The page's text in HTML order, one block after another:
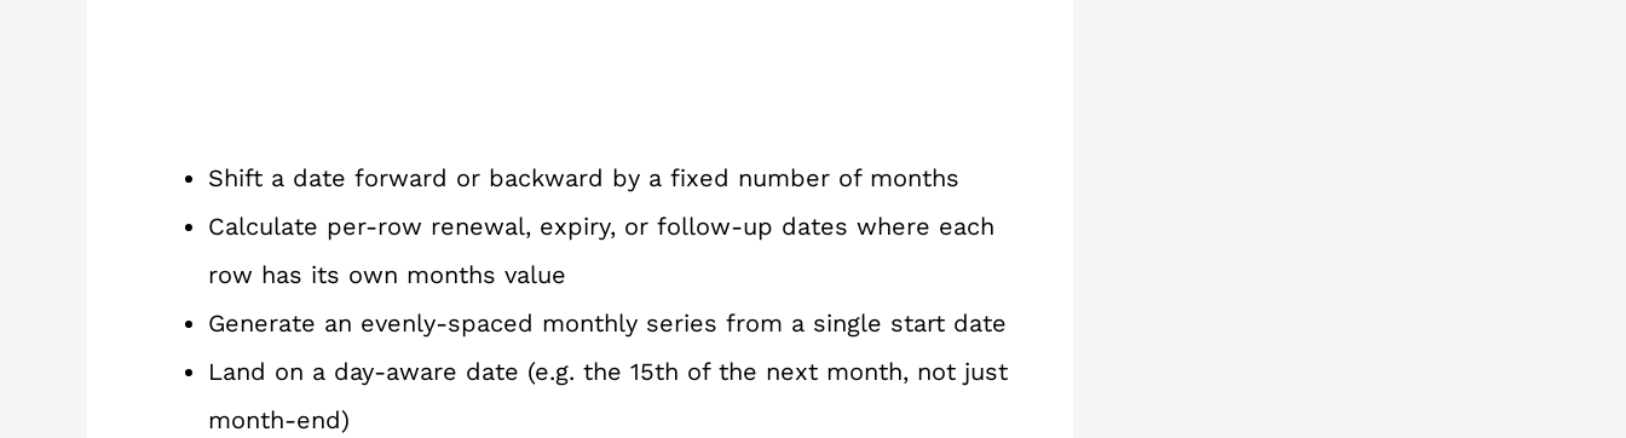
Shift a date forward or backward by a fixed number of months
Calculate per-row renewal, expiry, or follow-up dates where each
row has its own months value
Generate an evenly-spaced monthly series from a single start date
Land on a day-aware date (e.g. the 15th of the next month, not just
month-end)